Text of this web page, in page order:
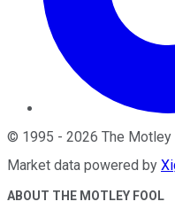
© 1995 - 2026 The Motley
Market data powered by
ABOUT THE MOTLEY FOOL